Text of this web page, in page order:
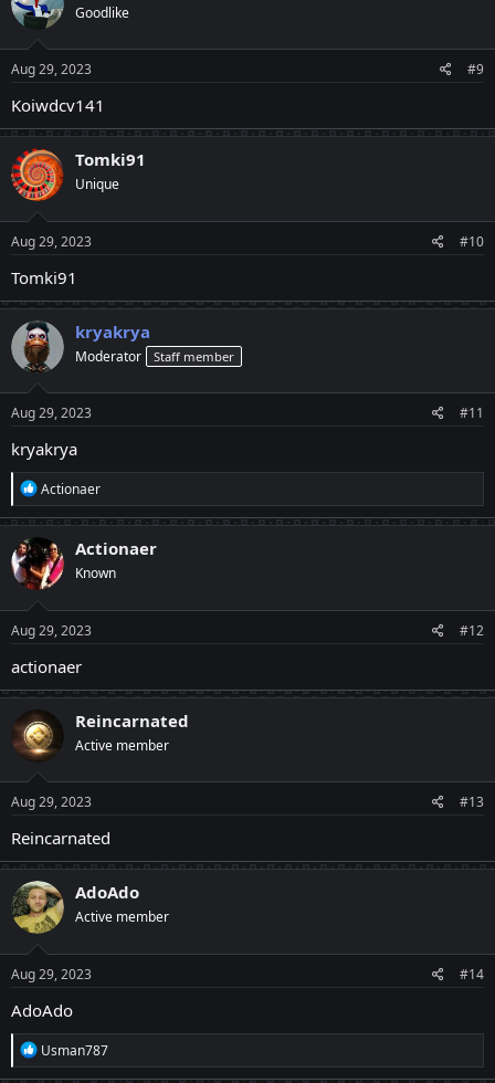
Goodlike
Aug 29, 2023 #9
Koiwdcv141
Tomki91
Unique
Aug 29, 2023 #10
Tomki91
kryakrya
Moderator Staff member
Aug 29, 2023 #11
kryakrya
R
e
a
c
t
i
o
n
s
:
Actionaer
Actionaer
Known
Aug 29, 2023 #12
actionaer
Reincarnated
Active member
Aug 29, 2023 #13
Reincarnated
AdoAdo
Active member
Aug 29, 2023 #14
AdoAdo
R
e
Usman787